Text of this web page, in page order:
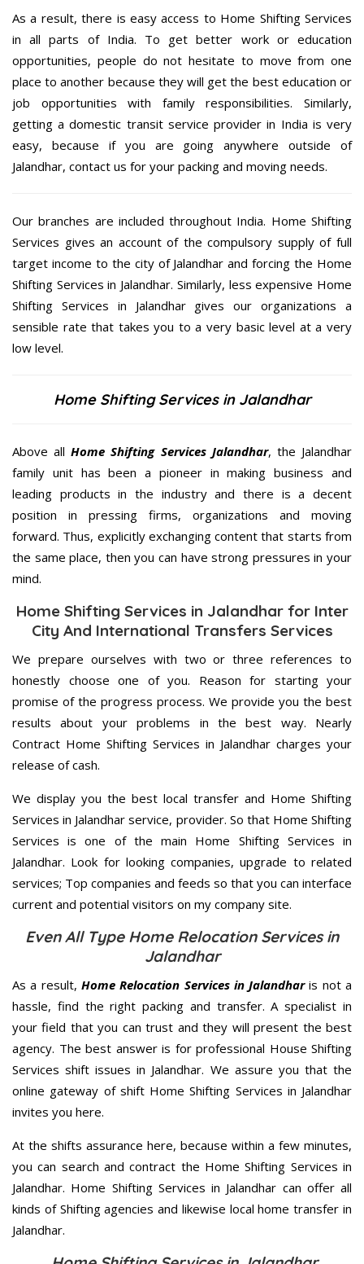
As a result, there is easy access to Home Shifting Services
in all parts of India. To get better work or education
opportunities, people do not hesitate to move from one
place to another because they will get the best education or
job opportunities with family responsibilities. Similarly,
getting a domestic transit service provider in India is very
easy, because if you are going anywhere outside of
Jalandhar, contact us for your packing and moving needs.
Our branches are included throughout India. Home Shifting
Services gives an account of the compulsory supply of full
target income to the city of Jalandhar and forcing the Home
Shifting Services in Jalandhar. Similarly, less expensive Home
Shifting Services in Jalandhar gives our organizations a
sensible rate that takes you to a very basic level at a very
low level.
Home Shifting Services in Jalandhar
Above allHome Shifting ServicesJalandhar, the Jalandhar
family unit has been a pioneer in making business and
leading products in the industry and there is a decent
position in pressing firms, organizations and moving
forward. Thus, explicitly exchanging content that starts from
the same place, then you can have strong pressures in your
mind.
Home Shifting Services in Jalandhar for Inter
City And International Transfers Services
We prepare ourselves with two or three references to
honestly choose one of you. Reason for starting your
promise of the progress process. We provide you the best
results about your problems in the best way. Nearly
Contract Home Shifting Services in Jalandhar charges your
release of cash.
We display you the best local transfer and Home Shifting
Services in Jalandhar service, provider. So that Home Shifting
Services is one of the main Home Shifting Services in
Jalandhar. Look for looking companies, upgrade to related
services; Top companies and feeds so that you can interface
current and potential visitors on my company site.
Even All Type Home Relocation Services in
Jalandhar
As a result, Home Relocation Services in Jalandharis not a
hassle, find the right packing and transfer. A specialist in
your field that you can trust and they will present the best
agency. The best answer is for professional House Shifting
Services shift issues in Jalandhar. We assure you that the
online gateway of shift Home Shifting Services in Jalandhar
invites you here.
At the shifts assurance here, because within a few minutes,
you can search and contract the Home Shifting Services in
Jalandhar. Home Shifting Services in Jalandhar can offer all
kinds of Shifting agencies and likewise local home transfer in
Jalandhar.